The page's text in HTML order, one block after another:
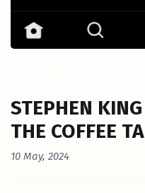
STEPHEN
THE COFFEE
10 May, 2024